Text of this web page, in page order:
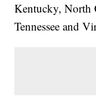
Kentucky, North
Tennessee and